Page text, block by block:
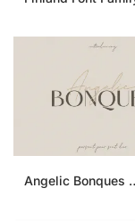
Angelic